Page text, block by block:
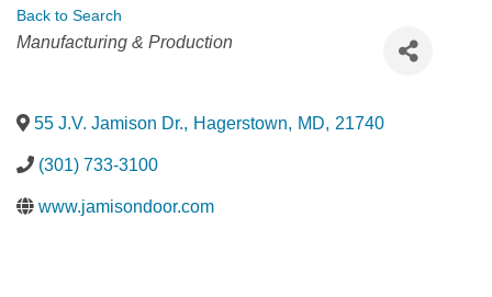
Back to Search
Categories
Manufacturing & Production
55 J.V. Jamison Dr., Hagerstown, MD, 21740
(301) 733-3100
www.jamisondoor.com